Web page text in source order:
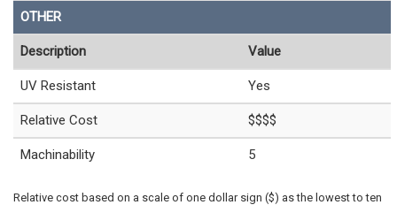
OTHER
Description Value
UV Resistant Yes
Relative Cost $$$$
Machinability 5
Relative cost based on a scale of one dollar sign ($) as the lowest to ten